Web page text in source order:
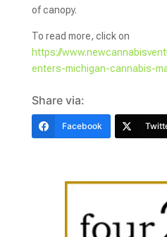
of canopy.
To read more, click on
https://
enters-michigan-cannabis-
Share via:
Facebook